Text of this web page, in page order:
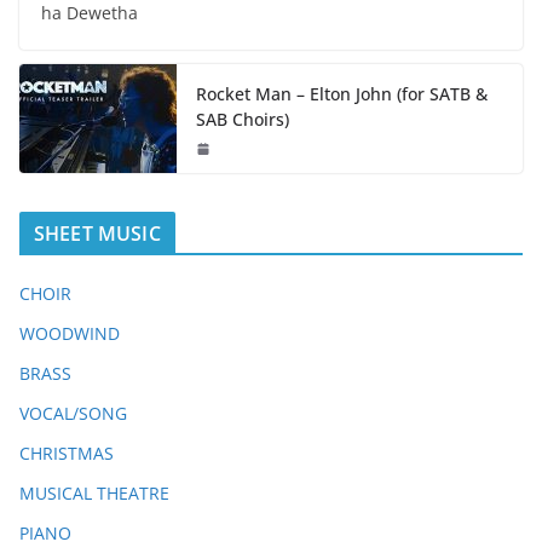
ha Dewetha
Rocket Man – Elton John (for SATB &
SAB Choirs)
SHEET MUSIC
CHOIR
WOODWIND
BRASS
VOCAL/SONG
CHRISTMAS
MUSICAL THEATRE
PIANO